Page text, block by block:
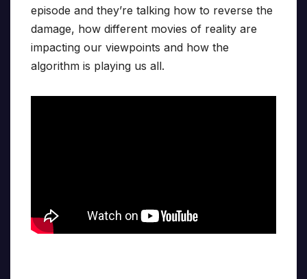
episode and they’re talking how to reverse the
damage, how different movies of reality are
impacting our viewpoints and how the
algorithm is playing us all.